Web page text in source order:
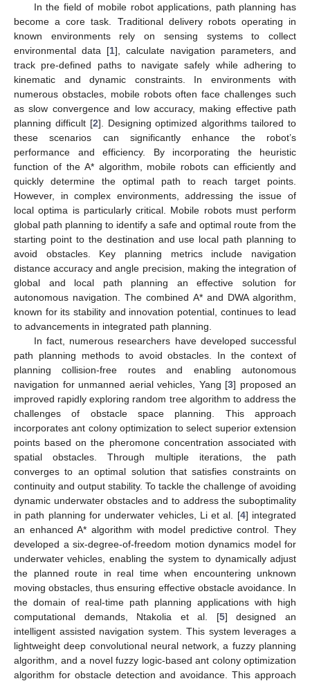
In the field of mobile robot applications, path planning has
become a core task. Traditional delivery robots operating in
known environments rely on sensing systems to collect
environmental data [1], calculate navigation parameters, and
track pre-defined paths to navigate safely while adhering to
kinematic and dynamic constraints. In environments with
numerous obstacles, mobile robots often face challenges such
as slow convergence and low accuracy, making effective path
planning difficult [2]. Designing optimized algorithms tailored to
these scenarios can significantly enhance the robot’s
performance and efficiency. By incorporating the heuristic
function of the A* algorithm, mobile robots can efficiently and
quickly determine the optimal path to reach target points.
However, in complex environments, addressing the issue of
local optima is particularly critical. Mobile robots must perform
global path planning to identify a safe and optimal route from the
starting point to the destination and use local path planning to
avoid obstacles. Key planning metrics include navigation
distance accuracy and angle precision, making the integration of
global and local path planning an effective solution for
autonomous navigation. The combined A* and DWA algorithm,
known for its stability and innovation potential, continues to lead
to advancements in integrated path planning.
In fact, numerous researchers have developed successful
path planning methods to avoid obstacles. In the context of
planning collision-free routes and enabling autonomous
navigation for unmanned aerial vehicles, Yang [3] proposed an
improved rapidly exploring random tree algorithm to address the
challenges of obstacle space planning. This approach
incorporates ant colony optimization to select superior extension
points based on the pheromone concentration associated with
spatial obstacles. Through multiple iterations, the path
converges to an optimal solution that satisfies constraints on
continuity and output stability. To tackle the challenge of avoiding
dynamic underwater obstacles and to address the suboptimality
in path planning for underwater vehicles, Li et al. [4] integrated
an enhanced A* algorithm with model predictive control. They
developed a six-degree-of-freedom motion dynamics model for
underwater vehicles, enabling the system to dynamically adjust
the planned route in real time when encountering unknown
moving obstacles, thus ensuring effective obstacle avoidance. In
the domain of real-time path planning applications with high
computational demands, Ntakolia et al. [5] designed an
intelligent assisted navigation system. This system leverages a
lightweight deep convolutional neural network, a fuzzy planning
algorithm, and a novel fuzzy logic-based ant colony optimization
algorithm for obstacle detection and avoidance. This approach